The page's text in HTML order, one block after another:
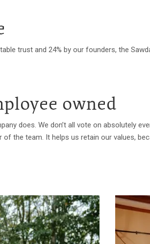
trust and 24% by our founders, the
owned
does. We don’t all vote on absolutely
the team. It helps us retain our values,